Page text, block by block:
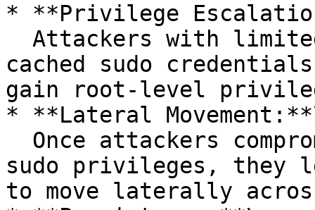
* **Privilege
cached sudo
gain root-level
* **Lateral
sudo privileges, they
to move laterally